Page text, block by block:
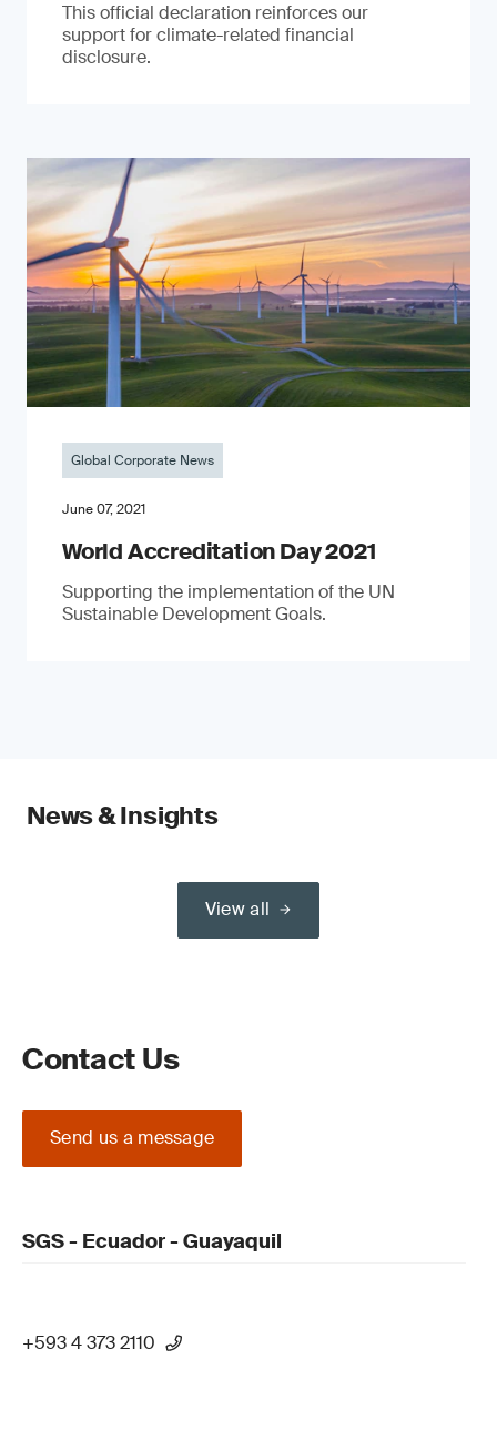
This official declaration reinforces our
support for climate-related financial
disclosure.
Global Corporate News
June 07, 2021
World Accreditation Day 2021
Supporting the implementation of the UN
Sustainable Development Goals.
News & Insights
View all
Contact Us
Send us a message
SGS - Ecuador - Guayaquil
+593 4 373 2110